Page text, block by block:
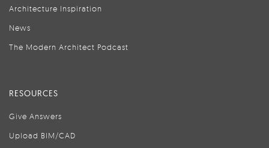
Architecture Inspiration
News
The Modern Architect Podcast
RESOURCES
Give Answers
Upload BIM/CAD